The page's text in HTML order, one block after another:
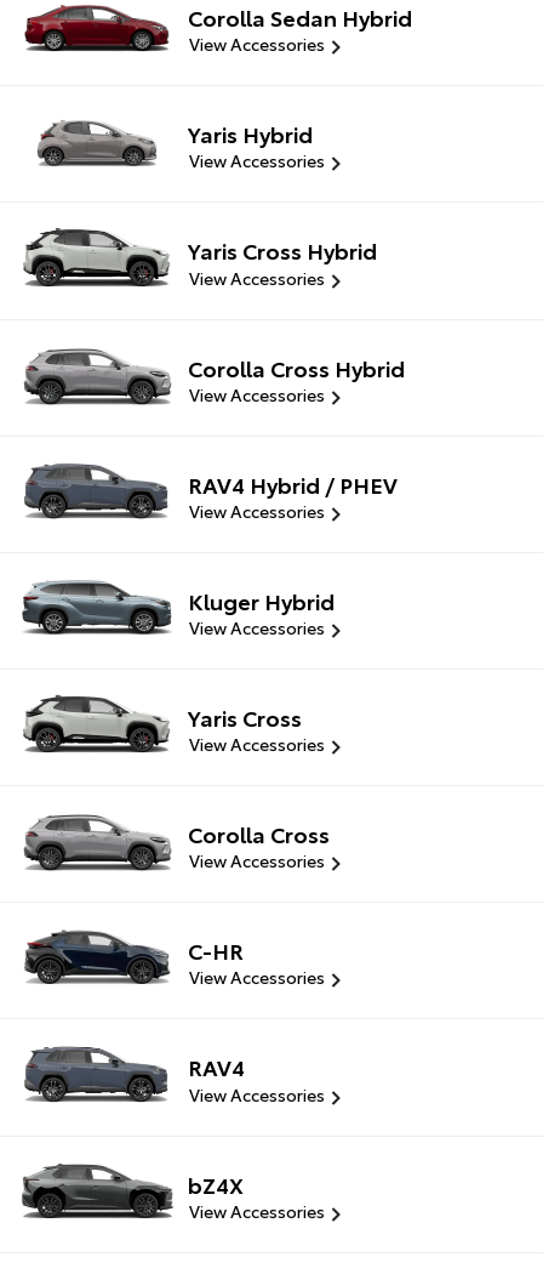
Corolla Sedan Hybrid
View Accessories
Yaris Hybrid
View Accessories
Yaris Cross Hybrid
View Accessories
Corolla Cross Hybrid
View Accessories
RAV4 Hybrid / PHEV
View Accessories
Kluger Hybrid
View Accessories
Yaris Cross
View Accessories
Corolla Cross
View Accessories
C-HR
View Accessories
RAV4
View Accessories
bZ4X
View Accessories